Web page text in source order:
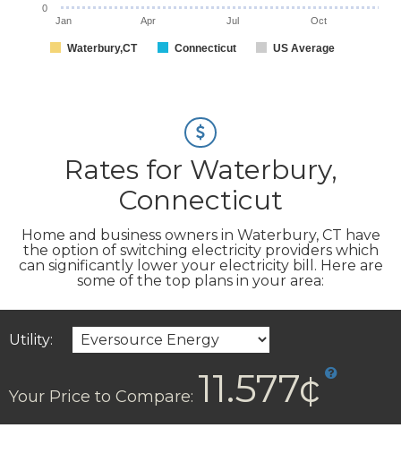
Waterbury,CT Connecticut US Average
Jan Apr Jul Oct
0
Rates for Waterbury,
Connecticut
Home and business owners in Waterbury, CT have
the option of switching electricity providers which
can significantly lower your electricity bill. Here are
some of the top plans in your area:
Utility:
Your Price to Compare: 11.577¢